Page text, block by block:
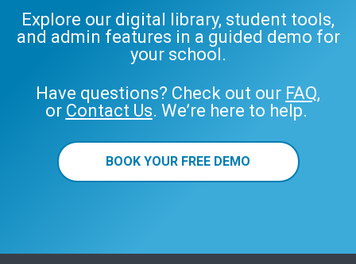
Explore our digital library, student tools,
and admin features in a guided demo for
your school.
Have questions? Check out our FAQ,
or Contact Us. We’re here to help.
BOOK YOUR FREE DEMO